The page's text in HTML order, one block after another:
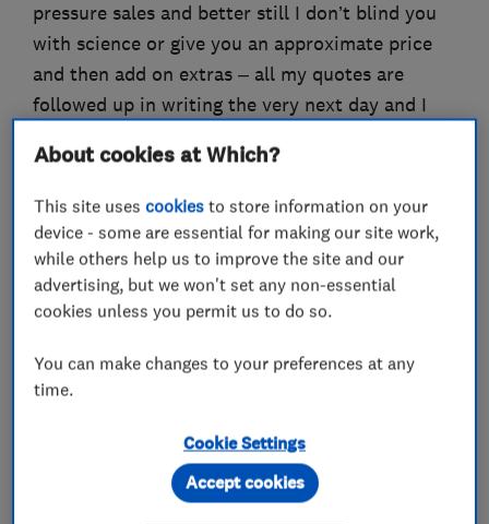
pressure sales and better still I don’t blind you
with science or give you an approximate price
and then add on extras – all my quotes are
followed up in writing the very next day and I
What we do
Loft Ladders
About cookies at Which?
This site usescookies to store information on your
device - some are essential for making our site work,
while others help us to improve the site and our
advertising, but we won't set any non-essential
cookies unless you permit us to do so.
You can make changes to your preferences at any
time.
Cookie Settings
Accept cookies